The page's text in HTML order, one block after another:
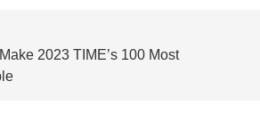
2023 TIME’s 100 Most